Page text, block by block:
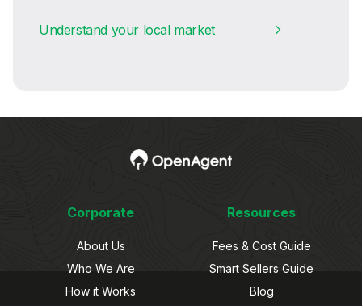
Understand your local market
Corporate
About Us
Who We Are
How it Works
Resources
Fees & Cost Guide
Smart Sellers Guide
Blog